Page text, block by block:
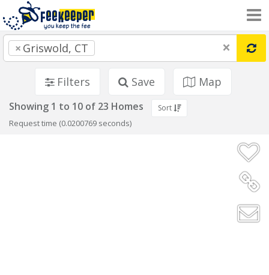
×
× Griswold, CT
Filters Save Map
Showing 1 to 10 of 23 Homes Sort
Request time (0.0200769 seconds)